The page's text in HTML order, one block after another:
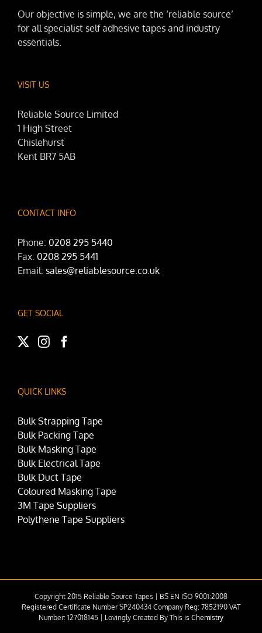
Our objective is simple, we are the ‘reliable source’
for all specialist self adhesive tapes and industry
essentials.
VISIT US
Reliable Source Limited
1 High Street
Chislehurst
Kent BR7 5AB
CONTACT INFO
Phone: 0208 295 5440
Fax: 0208 295 5441
Email: sales@reliablesource.co.uk
GET SOCIAL
QUICK LINKS
Bulk Strapping Tape
Bulk Packing Tape
Bulk Masking Tape
Bulk Electrical Tape
Bulk Duct Tape
Coloured Masking Tape
3M Tape Suppliers
Polythene Tape Suppliers
Copyright 2015 Reliable Source Tapes | BS EN ISO 9001:2008
Registered Certificate Number SP240434 Company Reg: 7852190 VAT
Number: 127018145 | Lovingly Created By This is Chemistry